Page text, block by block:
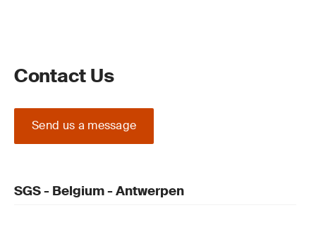
Contact Us
Send us a message
SGS - Belgium - Antwerpen